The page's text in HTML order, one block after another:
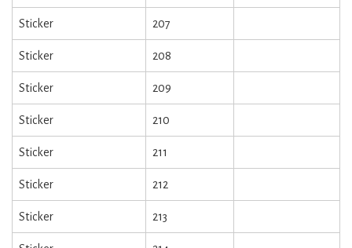
Sticker 207
Sticker 208
Sticker 209
Sticker 210
Sticker 211
Sticker 212
Sticker 213